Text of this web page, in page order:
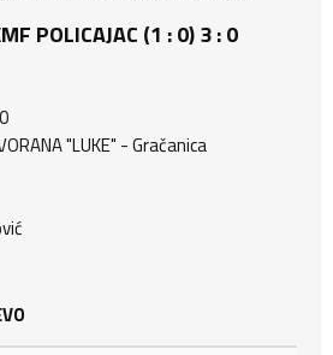
POLICAJAC (1 : 0) 3 : 0
"LUKE" - Gračanica